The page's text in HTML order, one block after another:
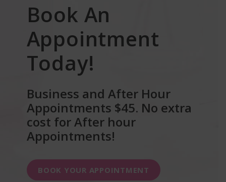
Book An
Appointment
Today!
Business and After Hour
Appointments $45. No extra
cost for After hour
Appointments!
BOOK YOUR APPOINTMENT